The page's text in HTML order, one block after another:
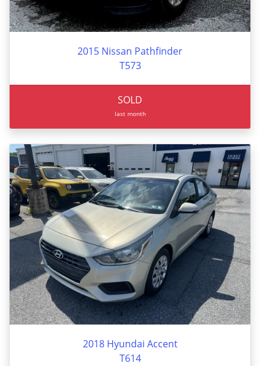
2015 Nissan Pathfinder
T573
SOLD
last month
2018 Hyundai Accent
T614